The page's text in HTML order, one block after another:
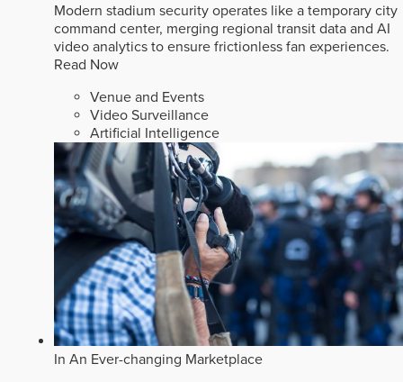
Modern stadium security operates like a temporary city
command center, merging regional transit data and AI
video analytics to ensure frictionless fan experiences.
Read Now
Venue and Events
Video Surveillance
Artificial Intelligence
In An Ever-changing Marketplace